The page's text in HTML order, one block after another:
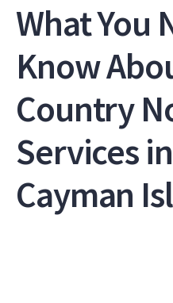
What You
Know
Country
Services
Cayman